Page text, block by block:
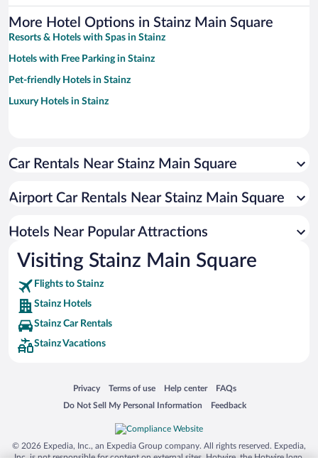
More Hotel Options in Stainz Main Square
Resorts & Hotels with Spas in Stainz
Hotels with Free Parking in Stainz
Pet-friendly Hotels in Stainz
Luxury Hotels in Stainz
Car Rentals Near Stainz Main Square
Airport Car Rentals Near Stainz Main Square
Hotels Near Popular Attractions
Visiting Stainz Main Square
Flights to Stainz
Stainz Hotels
Stainz Car Rentals
Stainz Vacations
Privacy
Opens in a new window
Terms of use
Opens in a new window
Help center
Opens in a new window
FAQs
Opens in a new window
Do Not Sell My Personal Information
Opens in a new window Feedback
Opens in a new window
© 2026 Expedia, Inc., an Expedia Group company. All rights reserved. Expedia,
Inc. is not responsible for content on external sites. Hotwire, the Hotwire logo,